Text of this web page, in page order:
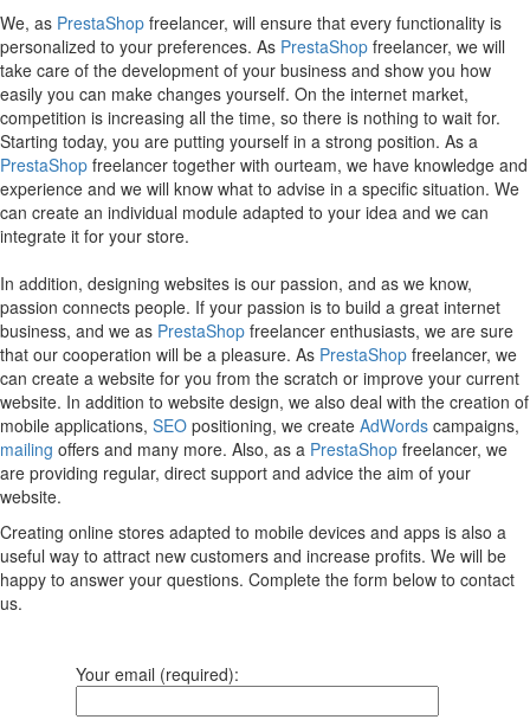
We, as PrestaShop freelancer, will ensure that every functionality is
personalized to your preferences. As PrestaShop freelancer, we will
take care of the development of your business and show you how
easily you can make changes yourself. On the internet market,
competition is increasing all the time, so there is nothing to wait for.
Starting today, you are putting yourself in a strong position. As a
PrestaShop freelancer together with ourteam, we have knowledge and
experience and we will know what to advise in a specific situation. We
can create an individual module adapted to your idea and we can
integrate it for your store.
In addition, designing websites is our passion, and as we know,
passion connects people. If your passion is to build a great internet
business, and we as PrestaShop freelancer enthusiasts, we are sure
that our cooperation will be a pleasure. As PrestaShop freelancer, we
can create a website for you from the scratch or improve your current
website. In addition to website design, we also deal with the creation of
mobile applications, SEO positioning, we create AdWords campaigns,
mailing offers and many more. Also, as a PrestaShop freelancer, we
are providing regular, direct support and advice the aim of your
website.
Creating online stores adapted to mobile devices and apps is also a
useful way to attract new customers and increase profits. We will be
happy to answer your questions. Complete the form below to contact
us.
Your email (required):